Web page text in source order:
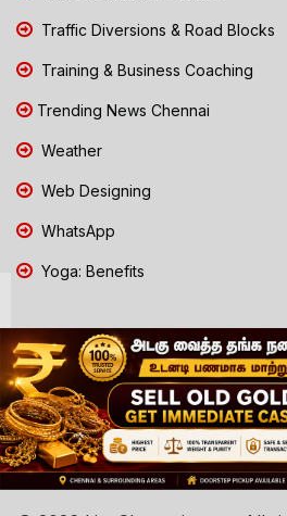
Traffic Diversions & Road Blocks
Training & Business Coaching
Trending News Chennai
Weather
Web Designing
WhatsApp
Yoga: Benefits